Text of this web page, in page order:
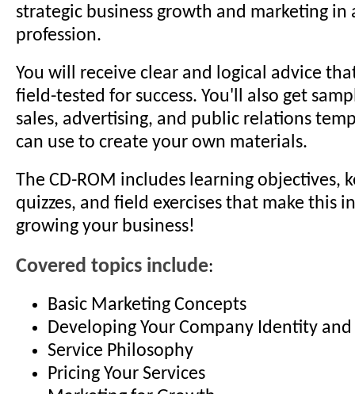
strategic business growth and marketing in
profession.
You will receive clear and logical advice
field-tested for success. You'll also get
sales, advertising, and public relations
can use to create your own materials.
The CD-ROM includes learning objectives,
quizzes, and field exercises that make this
growing your business!
Covered topics include:
Basic Marketing Concepts
Developing Your Company Identity
Service Philosophy
Pricing Your Services